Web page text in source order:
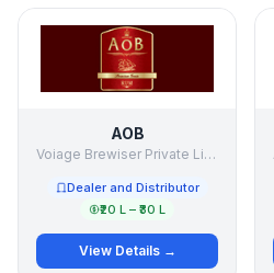
AOB
Voiage Brewiser Private Limited.
Dealer and Distributor
₹20 L – ₹30 L
View Details →